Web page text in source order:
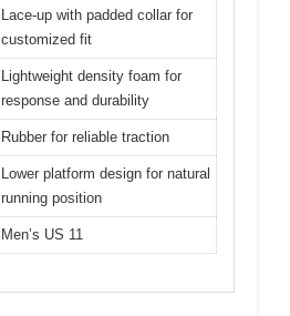
Lace-up with padded collar for
customized fit
Lightweight density foam for
response and durability
Rubber for reliable traction
Lower platform design for natural
running position
Men’s US 11